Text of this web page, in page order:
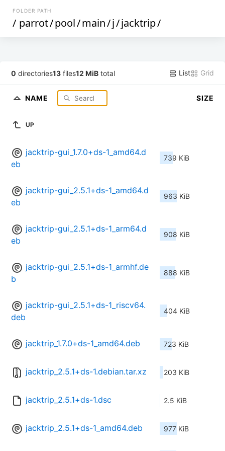
FOLDER PATH
/ parrot/pool/main/j/jacktrip/
0 directories13 files12 MiB total List Grid
NAME SIZE
UP
jacktrip-gui_1.7.0+ds-1_amd64.d
eb
739 KiB
jacktrip-gui_2.5.1+ds-1_amd64.d
eb
963 KiB
jacktrip-gui_2.5.1+ds-1_arm64.d
eb
908 KiB
jacktrip-gui_2.5.1+ds-1_armhf.de
b
888 KiB
jacktrip-gui_2.5.1+ds-1_riscv64.
deb
404 KiB
jacktrip_1.7.0+ds-1_amd64.deb 723 KiB
jacktrip_2.5.1+ds-1.debian.tar.xz 203 KiB
jacktrip_2.5.1+ds-1.dsc 2.5 KiB
jacktrip_2.5.1+ds-1_amd64.deb 977 KiB